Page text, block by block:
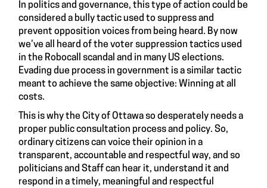
In politics and governance, this type of action could be
considered a bully tactic used to suppress and
prevent opposition voices from being heard. By now
we’ve all heard of the voter suppression tactics used
in the Robocall scandal and in many US elections.
Evading due process in government is a similar tactic
meant to achieve the same objective: Winning at all
costs.
This is why the City of Ottawa so desperately needs a
proper public consultation process and policy. So,
ordinary citizens can voice their opinion in a
transparent, accountable and respectful way, and so
politicians and Staff can hear it, understand it and
respond in a timely, meaningful and respectful